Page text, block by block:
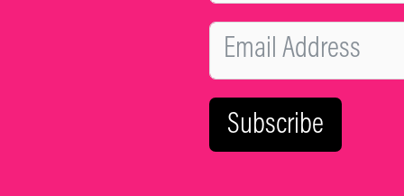
Subscribe